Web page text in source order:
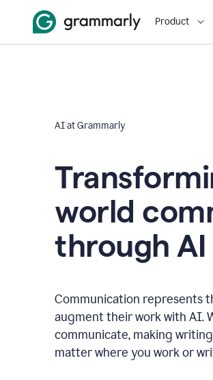
Product
AI at Grammarly
world
through AI
Communication represents
augment their work with AI.
communicate, making
matter where you work or